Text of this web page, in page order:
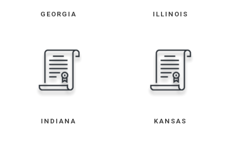
GEORGIA ILLINOIS
INDIANA KANSAS